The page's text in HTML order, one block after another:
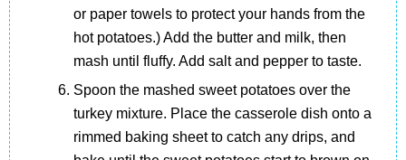
or paper towels to protect your hands from the
hot potatoes.) Add the butter and milk, then
mash until fluffy. Add salt and pepper to taste.
Spoon the mashed sweet potatoes over the
turkey mixture. Place the casserole dish onto a
rimmed baking sheet to catch any drips, and